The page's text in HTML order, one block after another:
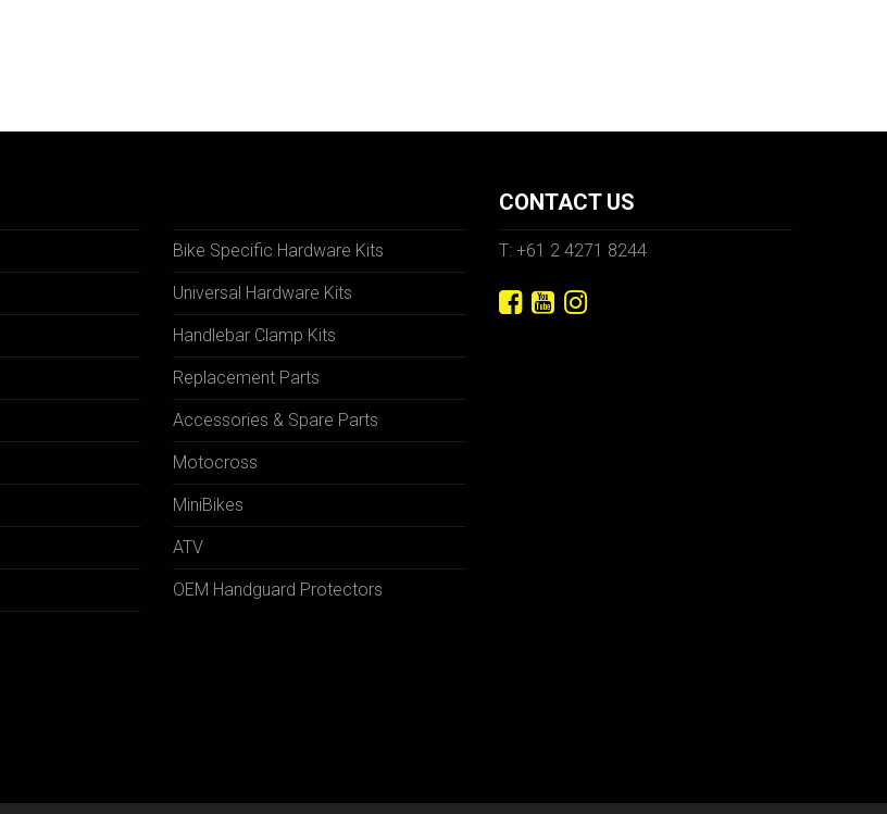
Bike Specific Hardware Kits
Universal Hardware Kits
Handlebar Clamp Kits
Replacement Parts
Accessories & Spare Parts
Motocross
MiniBikes
ATV
OEM Handguard Protectors
CONTACT US
T: +61 2 4271 8244